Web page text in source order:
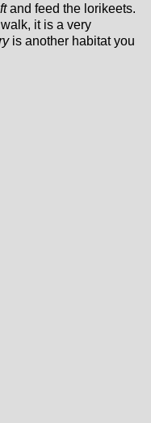
and feed the lorikeets.
it is a very
is another habitat you